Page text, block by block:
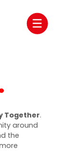
Together.
around
the